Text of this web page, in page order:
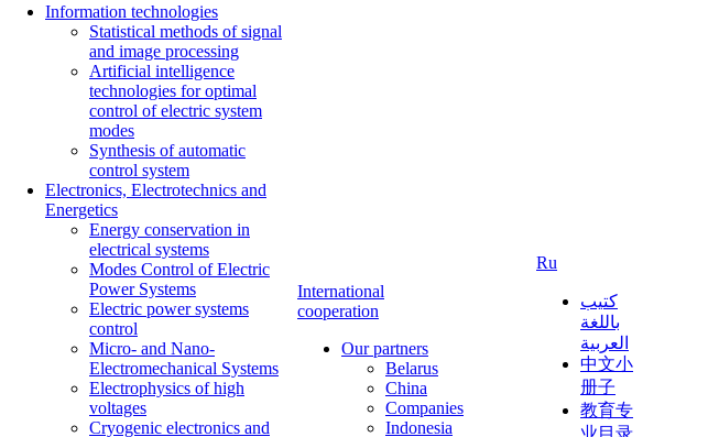
Information technologies
Statistical methods of signal
and image processing
Artificial intelligence
technologies for optimal
control of electric system
modes
Synthesis of automatic
control system
Electronics, Electrotechnics and
Energetics
Energy conservation in
electrical systems
Modes Control of Electric
Power Systems
Electric power systems
control
Micro- and Nano-
Electromechanical Systems
Electrophysics of high
voltages
Cryogenic electronics and
International
cooperation
Our partners
Belarus
China
Companies
Indonesia
Ru
كتيب
باللغة
العربية
中文小
册子
教育专
业目录